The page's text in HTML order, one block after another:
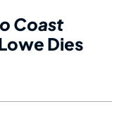
Coast
Dies